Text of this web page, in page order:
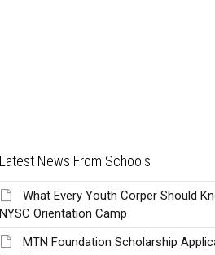
Latest News From Schools
What Every Youth Corper Should
NYSC Orientation Camp
MTN Foundation Scholarship